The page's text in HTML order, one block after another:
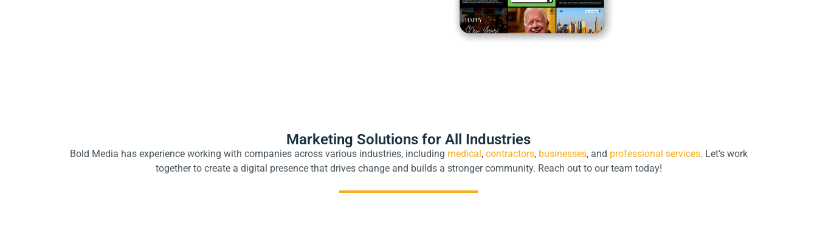
Marketing Solutions for All Industries
Bold Media has experience working with companies across various industries, including medical, contractors, businesses, and professional services. Let’s work
together to create a digital presence that drives change and builds a stronger community. Reach out to our team today!